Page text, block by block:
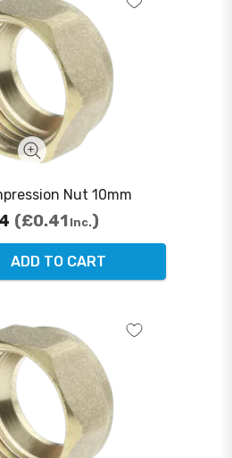
Nut 10mm
£0.41 Inc.
ADD TO CART